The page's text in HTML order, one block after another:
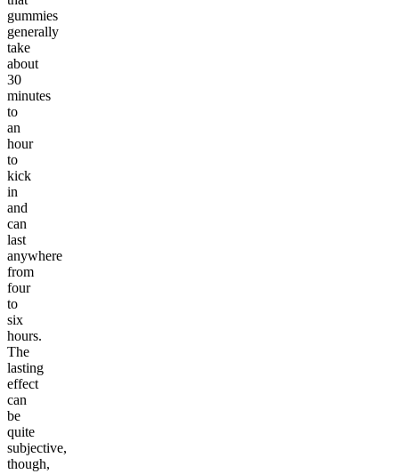
gummies
generally
take
about
30
minutes
to
an
hour
to
kick
in
and
can
last
anywhere
from
four
to
six
hours.
The
lasting
effect
can
be
quite
subjective,
though,